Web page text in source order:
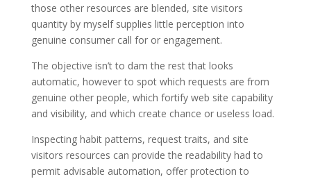
those other resources are blended, site visitors
quantity by myself supplies little perception into
genuine consumer call for or engagement.
The objective isn’t to dam the rest that looks
automatic, however to spot which requests are from
genuine other people, which fortify web site capability
and visibility, and which create chance or useless load.
Inspecting habit patterns, request traits, and site
visitors resources can provide the readability had to
permit advisable automation, offer protection to